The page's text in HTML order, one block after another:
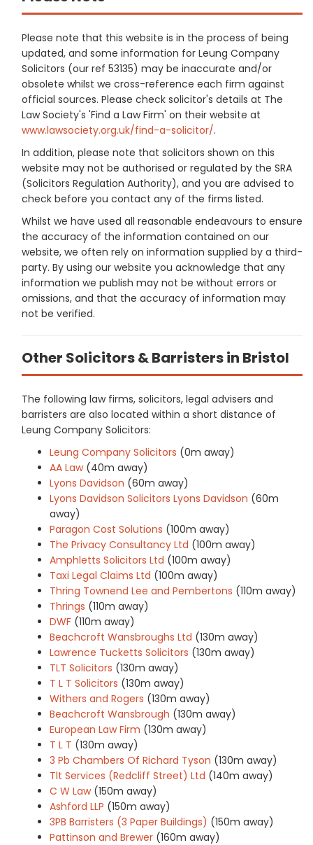
Please note that this website is in the process of being
updated, and some information for Leung Company
Solicitors (our ref 53135) may be inaccurate and/or
obsolete whilst we cross-reference each firm against
official sources. Please check solicitor's details at The
Law Society's 'Find a Law Firm' on their website at
www.lawsociety.org.uk/find-a-solicitor/.
In addition, please note that solicitors shown on this
website may not be authorised or regulated by the SRA
(Solicitors Regulation Authority), and you are advised to
check before you contact any of the firms listed.
Whilst we have used all reasonable endeavours to ensure
the accuracy of the information contained on our
website, we often rely on information supplied by a third-
party. By using our website you acknowledge that any
information we publish may not be without errors or
omissions, and that the accuracy of information may
not be verified.
Other Solicitors & Barristers in Bristol
The following law firms, solicitors, legal advisers and
barristers are also located within a short distance of
Leung Company Solicitors:
Leung Company Solicitors (0m away)
AA Law (40m away)
Lyons Davidson (60m away)
Lyons Davidson Solicitors Lyons Davidson (60m
away)
Paragon Cost Solutions (100m away)
The Privacy Consultancy Ltd (100m away)
Amphletts Solicitors Ltd (100m away)
Taxi Legal Claims Ltd (100m away)
Thring Townend Lee and Pembertons (110m away)
Thrings (110m away)
DWF (110m away)
Beachcroft Wansbroughs Ltd (130m away)
Lawrence Tucketts Solicitors (130m away)
TLT Solicitors (130m away)
T L T Solicitors (130m away)
Withers and Rogers (130m away)
Beachcroft Wansbrough (130m away)
European Law Firm (130m away)
T L T (130m away)
3 Pb Chambers Of Richard Tyson (130m away)
Tlt Services (Redcliff Street) Ltd (140m away)
C W Law (150m away)
Ashford LLP (150m away)
3PB Barristers (3 Paper Buildings) (150m away)
Pattinson and Brewer (160m away)